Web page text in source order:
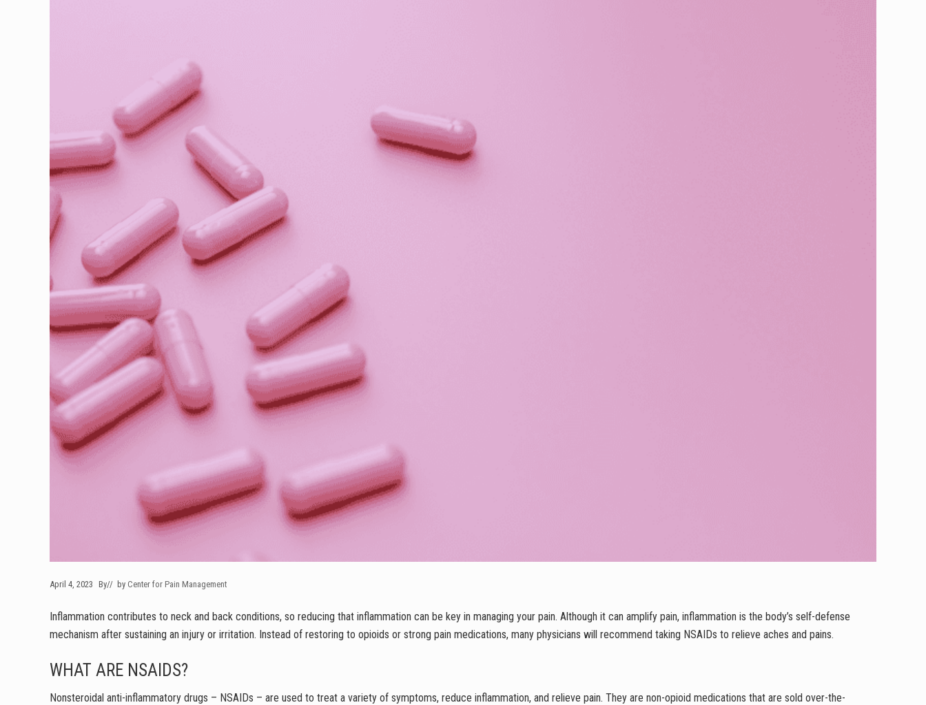
April 4, 2023 By// by Center for Pain Management
Inflammation contributes to neck and back conditions, so reducing that inflammation can be key in managing your pain. Although it can amplify pain, inflammation is the body’s self-defense
mechanism after sustaining an injury or irritation. Instead of restoring to opioids or strong pain medications, many physicians will recommend taking NSAIDs to relieve aches and pains.
WHAT ARE NSAIDS?
Nonsteroidal anti-inflammatory drugs – NSAIDs – are used to treat a variety of symptoms, reduce inflammation, and relieve pain. They are non-opioid medications that are sold over-the-